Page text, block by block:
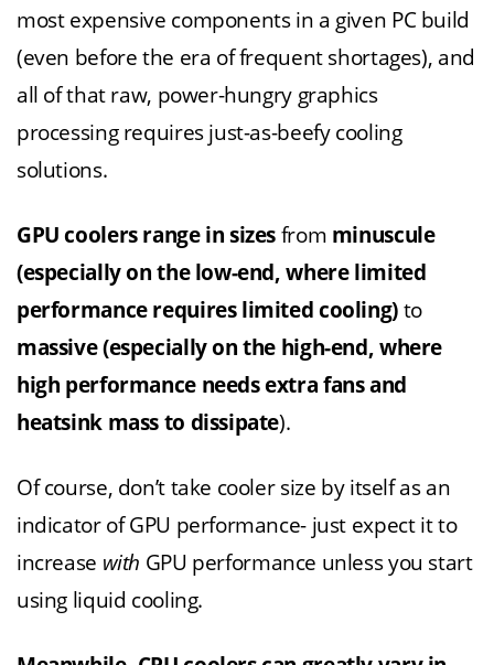
most expensive components in a given PC build
(even before the era of frequent shortages), and
all of that raw, power-hungry graphics
processing requires just-as-beefy cooling
solutions.
GPU coolers range in sizes from minuscule
(especially on the low-end, where limited
performance requires limited cooling)to
massive (especially on the high-end, where
high performance needs extra fans and
heatsink mass to dissipate).
Of course, don’t take cooler size by itself as an
indicator of GPU performance- just expect it to
increase with GPU performance unless you start
using liquid cooling.